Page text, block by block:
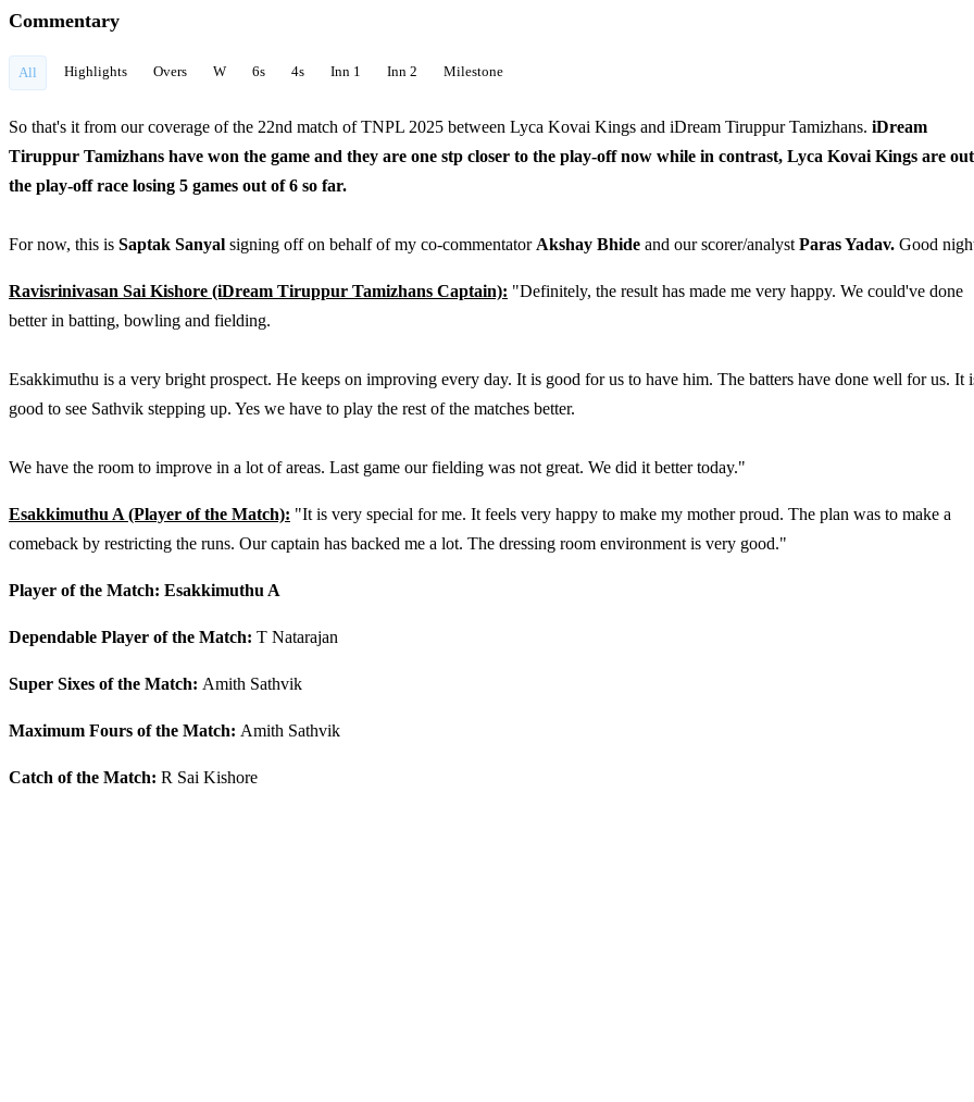
Commentary
All Highlights Overs W 6s 4s Inn 1 Inn 2 Milestone
So that's it from our coverage of the 22nd match of TNPL 2025 between Lyca Kovai Kings and iDream Tiruppur Tamizhans. iDream
Tiruppur Tamizhans have won the game and they are one stp closer to the play-off now while in contrast, Lyca Kovai Kings are
the play-off race losing 5 games out of 6 so far.
For now, this is Saptak Sanyal signing off on behalf of my co-commentator Akshay Bhide and our scorer/analyst Paras Yadav. Good
Ravisrinivasan Sai Kishore (iDream Tiruppur Tamizhans Captain): "Definitely, the result has made me very happy. We could've done
better in batting, bowling and fielding.
Esakkimuthu is a very bright prospect. He keeps on improving every day. It is good for us to have him. The batters have done well for us. It
good to see Sathvik stepping up. Yes we have to play the rest of the matches better.
We have the room to improve in a lot of areas. Last game our fielding was not great. We did it better today."
Esakkimuthu A (Player of the Match): "It is very special for me. It feels very happy to make my mother proud. The plan was to make a
comeback by restricting the runs. Our captain has backed me a lot. The dressing room environment is very good."
Player of the Match: Esakkimuthu A
Dependable Player of the Match: T Natarajan
Super Sixes of the Match: Amith Sathvik
Maximum Fours of the Match: Amith Sathvik
Catch of the Match: R Sai Kishore